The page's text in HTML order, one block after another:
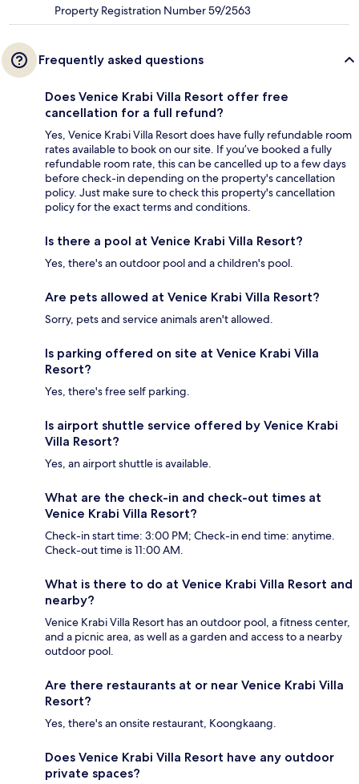
Property Registration Number 59/2563
Frequently asked questions
Does Venice Krabi Villa Resort offer free
cancellation for a full refund?
Yes, Venice Krabi Villa Resort does have fully refundable room
rates available to book on our site. If you’ve booked a fully
refundable room rate, this can be cancelled up to a few days
before check-in depending on the property's cancellation
policy. Just make sure to check this property's cancellation
policy for the exact terms and conditions.
Is there a pool at Venice Krabi Villa Resort?
Yes, there's an outdoor pool and a children's pool.
Are pets allowed at Venice Krabi Villa Resort?
Sorry, pets and service animals aren't allowed.
Is parking offered on site at Venice Krabi Villa
Resort?
Yes, there's free self parking.
Is airport shuttle service offered by Venice Krabi
Villa Resort?
Yes, an airport shuttle is available.
What are the check-in and check-out times at
Venice Krabi Villa Resort?
Check-in start time: 3:00 PM; Check-in end time: anytime.
Check-out time is 11:00 AM.
What is there to do at Venice Krabi Villa Resort and
nearby?
Venice Krabi Villa Resort has an outdoor pool, a fitness center,
and a picnic area, as well as a garden and access to a nearby
outdoor pool.
Are there restaurants at or near Venice Krabi Villa
Resort?
Yes, there's an onsite restaurant, Koongkaang.
Does Venice Krabi Villa Resort have any outdoor
private spaces?